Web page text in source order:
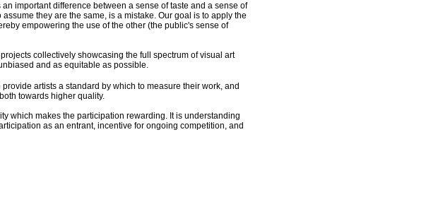
important difference between a sense of taste and a sense of
they are the same, is a mistake. Our goal is to apply the
empowering the use of the other (the public's sense of
collectively showcasing the full spectrum of visual art
and as equitable as possible.
artists a standard by which to measure their work, and
towards higher quality.
which makes the participation rewarding. It is understanding
as an entrant, incentive for ongoing competition, and